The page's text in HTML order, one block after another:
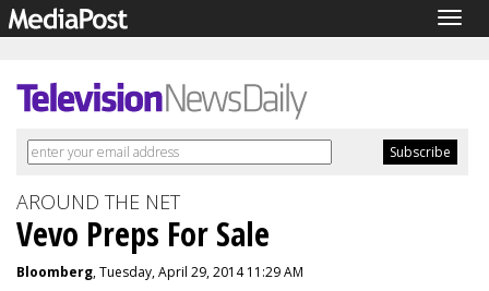
AROUND THE NET
Vevo Preps For Sale
Bloomberg, Tuesday, April 29, 2014 11:29 AM